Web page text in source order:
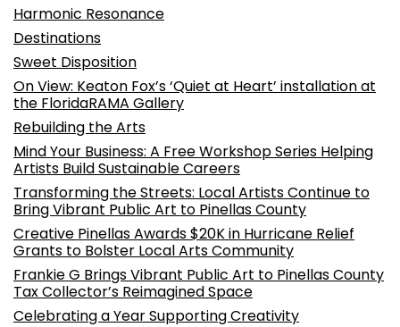
Harmonic Resonance
Destinations
Sweet Disposition
On View: Keaton Fox’s ‘Quiet at Heart’ installation at
the FloridaRAMA Gallery
Rebuilding the Arts
Mind Your Business: A Free Workshop Series Helping
Artists Build Sustainable Careers
Transforming the Streets: Local Artists Continue to
Bring Vibrant Public Art to Pinellas County
Creative Pinellas Awards $20K in Hurricane Relief
Grants to Bolster Local Arts Community
Frankie G Brings Vibrant Public Art to Pinellas County
Tax Collector’s Reimagined Space
Celebrating a Year Supporting Creativity